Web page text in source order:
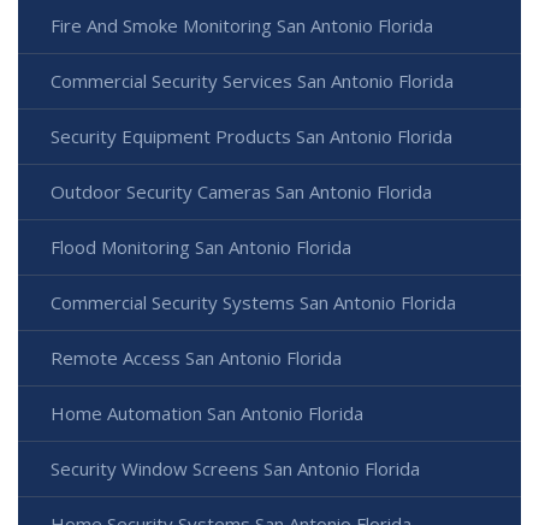
Fire And Smoke Monitoring San Antonio Florida
Commercial Security Services San Antonio Florida
Security Equipment Products San Antonio Florida
Outdoor Security Cameras San Antonio Florida
Flood Monitoring San Antonio Florida
Commercial Security Systems San Antonio Florida
Remote Access San Antonio Florida
Home Automation San Antonio Florida
Security Window Screens San Antonio Florida